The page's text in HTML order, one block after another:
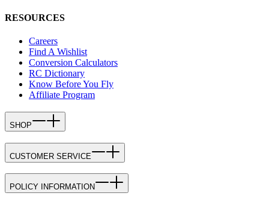
RESOURCES
Careers
Find A Wishlist
Conversion Calculators
RC Dictionary
Know Before You Fly
Affiliate Program
SHOP
CUSTOMER SERVICE
POLICY INFORMATION